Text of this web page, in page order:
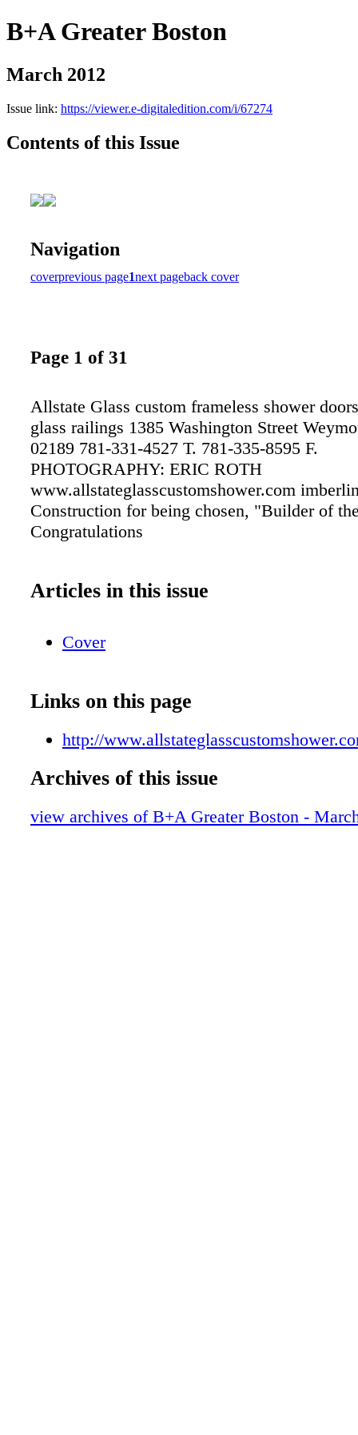
B+A Greater Boston
March 2012
Issue link: https://viewer.e-digitaledition.com/i/67274
Contents of this Issue
Navigation
coverprevious page1next pageback cover
Page 1 of 31
Allstate Glass custom frameless shower
glass railings 1385 Washington Street
02189 781-331-4527 T. 781-335-8595 F.
PHOTOGRAPHY: ERIC ROTH
www.allstateglasscustomshower.com
Construction for being chosen, "Builder of
Congratulations
Articles in this issue
Cover
Links on this page
http://
Archives of this issue
view archives of B+A Greater Boston -